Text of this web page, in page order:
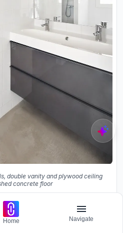
double vanity and plywood ceiling
concrete floor
Home Navigate